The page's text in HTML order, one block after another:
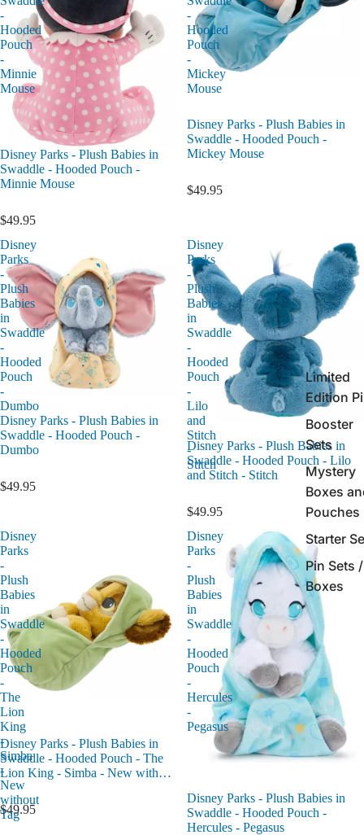
Limited
Edition
Booster
Sets
Mystery
Boxes
Pouches
Starter
Pin Sets /
Boxes
-
Hooded
Pouch
-
Minnie
Mouse
Disney Parks - Plush Babies in
Swaddle - Hooded Pouch -
Minnie Mouse
$49.95
-
Hooded
Pouch
-
Mickey
Mouse
Disney Parks - Plush Babies in
Swaddle - Hooded Pouch -
Mickey Mouse
$49.95
Disney
Parks
-
Plush
Babies
in
Swaddle
-
Hooded
Pouch
-
Dumbo
Disney Parks - Plush Babies in
Swaddle - Hooded Pouch -
Dumbo
$49.95
Disney
Parks
-
Plush
Babies
in
Swaddle
-
Hooded
Pouch
-
Lilo
and
Stitch
-
Stitch
Disney Parks - Plush Babies in
Swaddle - Hooded Pouch - Lilo
and Stitch - Stitch
$49.95
Disney
Parks
-
Plush
Babies
in
Swaddle
-
Hooded
Pouch
-
The
Lion
King
-
Simba
-
New
without
Tag
Disney Parks - Plush Babies in
Swaddle - Hooded Pouch - The
Lion King - Simba - New without
Tag
$49.95
Disney
Parks
-
Plush
Babies
in
Swaddle
-
Hooded
Pouch
-
Hercules
-
Pegasus
Disney Parks - Plush Babies in
Swaddle - Hooded Pouch -
Hercules - Pegasus